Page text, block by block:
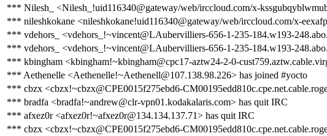
*** Nilesh_ <Nilesh_!uid116340@gateway/web/irccloud.com/x-
*** nileshkokane <nileshkokane!uid116340@gateway/web/irccloud.com/x-
*** vdehors_ <vdehors_!~vincent@LAubervilliers-656-1-235-184.w193-
*** vdehors_ <vdehors_!~vincent@LAubervilliers-656-1-235-184.w193-
*** kbingham <kbingham!~kbingham@cpc17-aztw24-2-0-
*** Aethenelle <Aethenelle!~Aethenell@107.138.98.226> has joined #yocto
*** cbzx <cbzx!~cbzx@CPE0015f275ebd6-
*** bradfa <bradfa!~andrew@clr-vpn01.kodakalaris.com> has quit IRC
*** afxez0r <afxez0r!~afxez0r@134.134.137.71> has quit IRC
*** cbzx <cbzx!~cbzx@CPE0015f275ebd6-